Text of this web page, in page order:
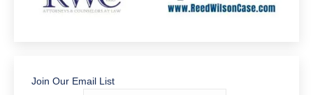
Join Our Email List